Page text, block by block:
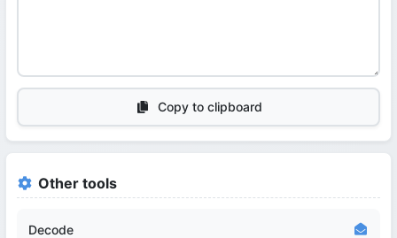
Copy to clipboard
Other tools
Decode